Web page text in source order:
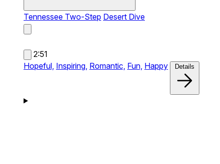
Tennessee Two-Step Desert Dive
2:51
Hopeful, Inspiring, Romantic, Fun, Happy Details